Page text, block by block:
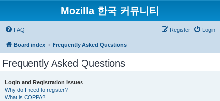
Mozilla 한국 커뮤니티
FAQ Login
Register
Board index Frequently Asked Questions
Frequently Asked Questions
Login and Registration Issues
Why do I need to register?
What is COPPA?